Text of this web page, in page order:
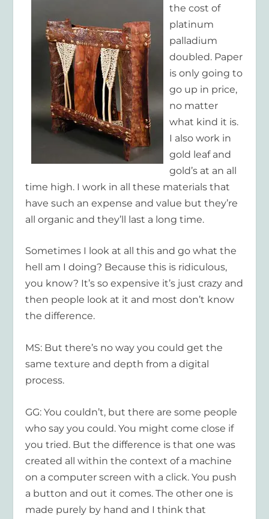
the cost of
platinum
palladium
doubled. Paper
is only going to
go up in price,
no matter
what kind it is.
I also work in
gold leaf and
gold’s at an all
time high. I work in all these materials that
have such an expense and value but they’re
all organic and they’ll last a long time.
Sometimes I look at all this andgo what the
hell am I doing? Because this is ridiculous,
you know? It’s so expensive it’s just crazy and
then people look at it and most don’t know
the difference.
MS: But there’s no way you could get the
same texture and depth from a digital
process.
GG: You couldn’t, but there are some people
who say you could. You might come close if
you tried. But the difference is that one was
created all within the context of a machine
on a computer screen with a click. You push
a button and out it comes. The other one is
made purely by hand and I think that